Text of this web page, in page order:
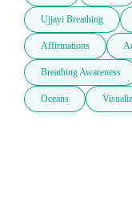
Ujjayi Breathing
Affirmations
Breathing Awareness
Oceans